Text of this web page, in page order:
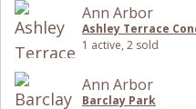
Ann Arbor
Ashley Terrace
1 active, 2 sold
Ann Arbor
Barclay Park